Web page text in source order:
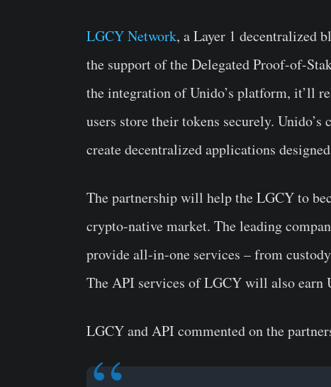
LGCY Network, a Layer 1 decentralized
the support of the Delegated Proof-of-
the integration of Unido’s platform, it’ll
users store their tokens securely.
create decentralized applications
The partnership will help the LGCY to
crypto-native market. The leading
provide all-in-one services – from
The API services of LGCY will also earn
LGCY and API commented on the